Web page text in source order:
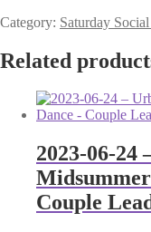
Category: Saturday
Related
2023-06-24
Couple